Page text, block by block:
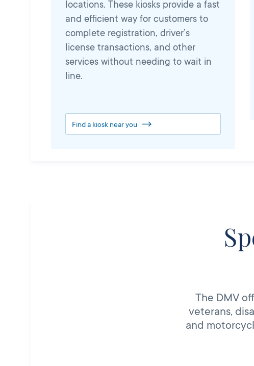
locations. These kiosks provide a fast
and efficient way for customers to
complete registration, driver’s
license transactions, and other
services without needing to wait in
line.
Find a kiosk near you
The DMV
veterans,
and